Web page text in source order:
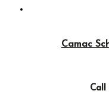
Camac
Call